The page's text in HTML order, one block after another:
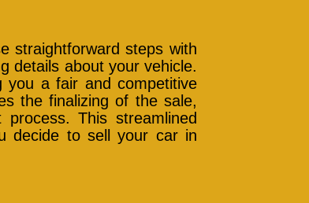
straightforward steps with
details about your vehicle.
you a fair and competitive
the finalizing of the sale,
This streamlined
decide to sell your car in